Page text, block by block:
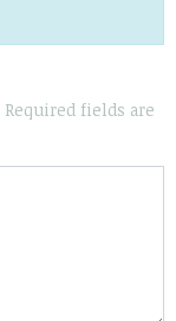
Required fields are